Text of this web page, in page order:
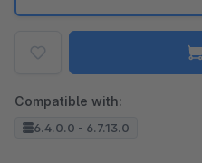
Compatible with:
6.4.0.0 - 6.7.13.0